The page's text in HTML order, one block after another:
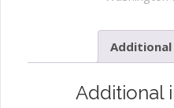
Viz
Additional